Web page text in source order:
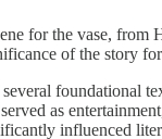
for the vase, from
of the story
foundational
as
influenced